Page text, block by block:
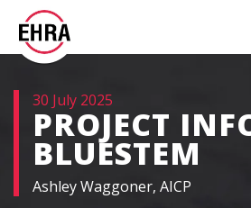
30 July 2025
PROJECT
BLUESTEM
Ashley Waggoner, AICP